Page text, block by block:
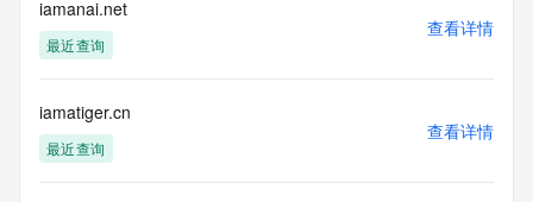
requested by submitting a request via the form found at
https://www.identity.digital/about/policies/whois-layered-
access/ Identity Digital Inc. and, if applicable, the primary
at any time. By submitting this query, you agree to abide by
this policy."
      ],
iamanai.net
最近查询
查看详情
iamatiger.cn
最近查询
查看详情